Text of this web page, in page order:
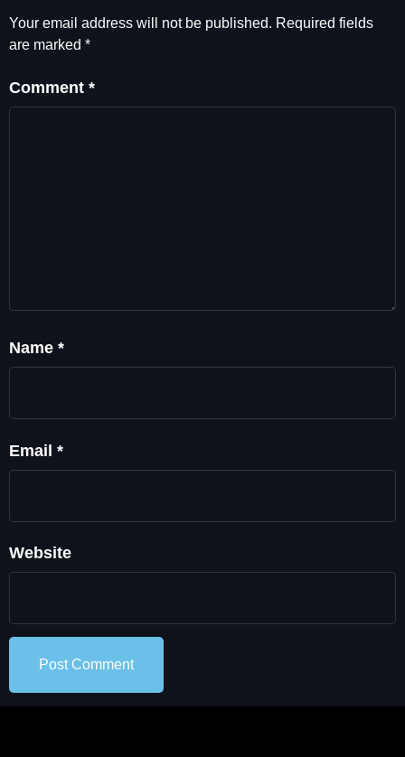
Your email address will not be published. Required fields
are marked *
Comment *
Name *
Email *
Website